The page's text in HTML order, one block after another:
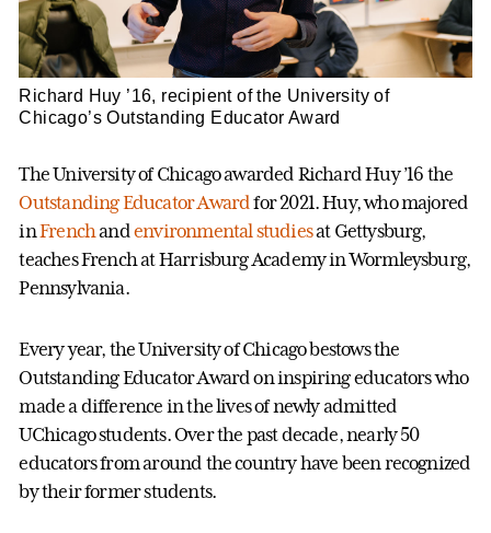
Richard Huy ’16, recipient of the University of
Chicago’s Outstanding Educator Award
The University of Chicago awarded Richard Huy ’16 the
Outstanding Educator Awardfor 2021. Huy, who majored
inFrenchandenvironmental studiesat Gettysburg,
teaches French at Harrisburg Academy in Wormleysburg,
Pennsylvania.
Every year, the University of Chicago bestows the
Outstanding Educator Award on inspiring educators who
made a difference in the lives of newly admitted
UChicago students. Over the past decade, nearly 50
educators from around the country have been recognized
by their former students.